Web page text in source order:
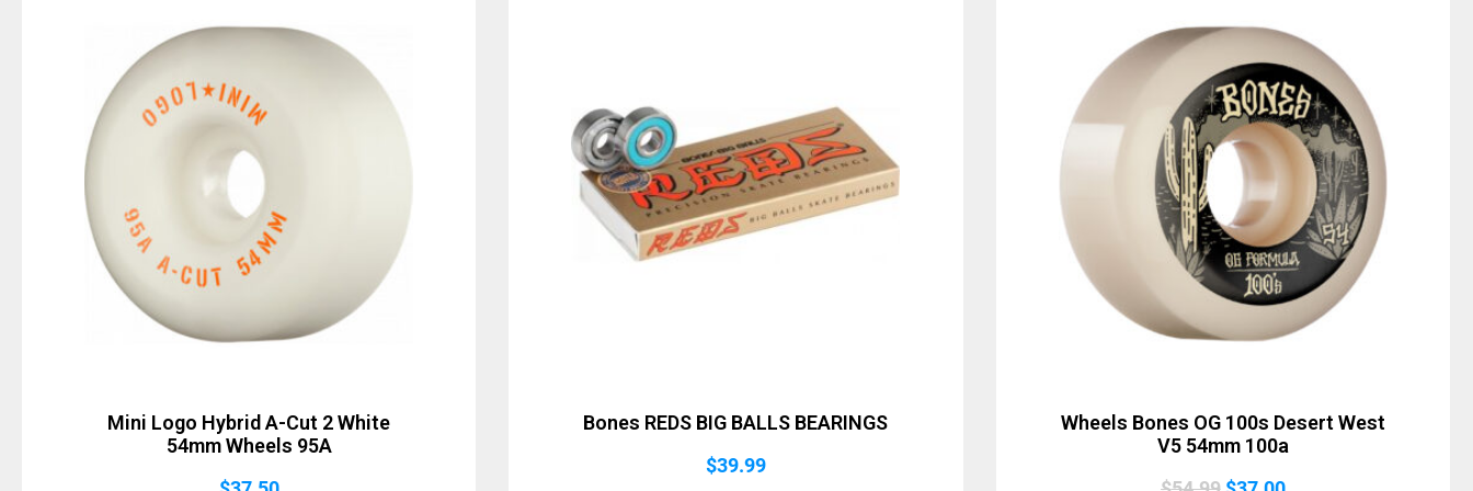
Mini Logo Hybrid A-Cut 2 White
54mm Wheels 95A
Bones REDS BIG BALLS BEARINGS
$39.99
Wheels Bones OG 100s Desert West
V5 54mm 100a